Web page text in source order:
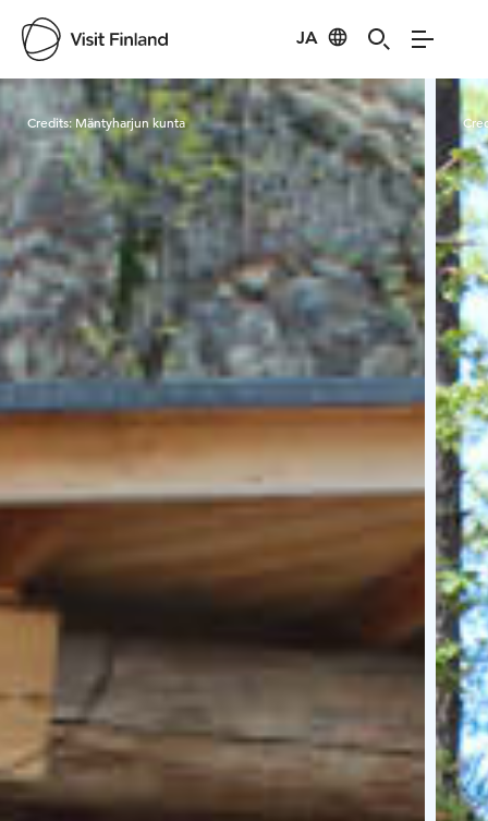
JA
Visit Finland
Credits:Mäntyharjun kunta